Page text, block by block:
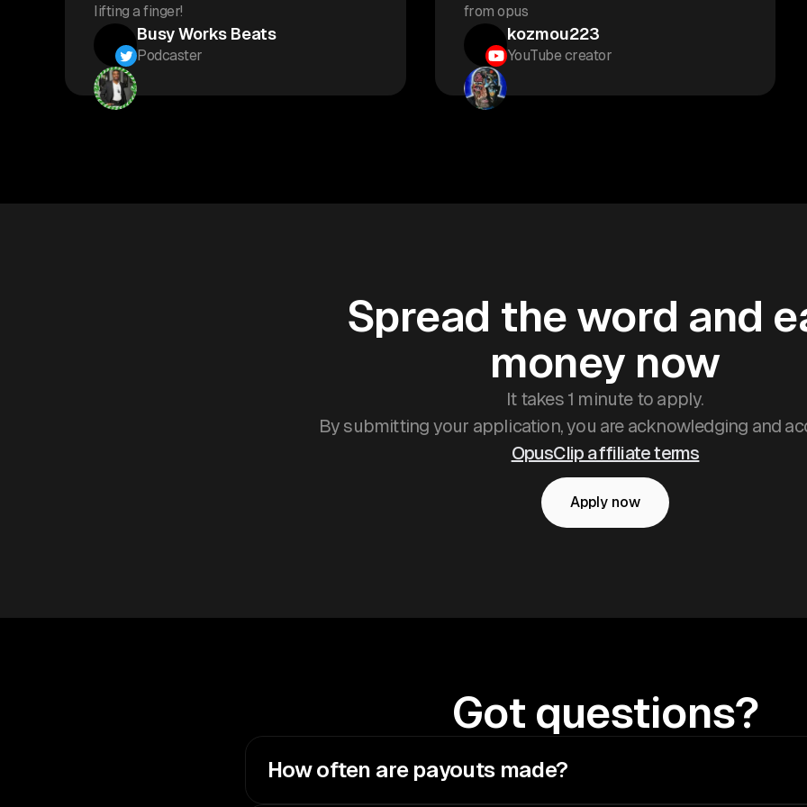
lifting a finger!
Busy Works Beats
Podcaster
from opus
kozmou223
YouTube creator
Spread the word and
money now
It takes 1 minute to apply.
By submitting your application, you are acknowledging and
OpusClip affiliate terms
Apply now
Got questions?
How often are payouts made?